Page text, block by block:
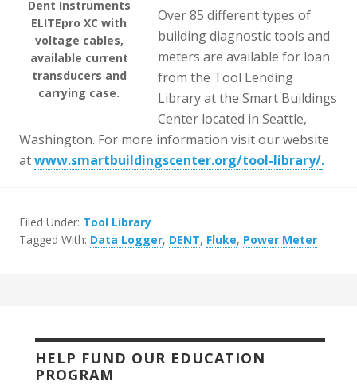
Dent Instruments
ELITEpro XC with
voltage cables,
available current
transducers and
carrying case.
Over 85 different types of
building diagnostic tools and
meters are available for loan
from the Tool Lending
Library at the Smart Buildings
Center located in Seattle,
Washington. For more information visit our website
atwww.smartbuildingscenter.org/tool-library/.
Filed Under: Tool Library
Tagged With: Data Logger, DENT, Fluke, Power Meter
HELP FUND OUR EDUCATION
PROGRAM